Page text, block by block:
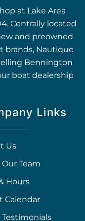
at Lake Area
Centrally located
and preowned
brands, Nautique
Bennington
boat dealership
Links
Us
Team
Hours
Calendar
Testimonials